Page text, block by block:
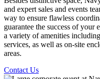
and expert sales and events
way to ensure flawless
guarantee the success of
a variety of amenities
services, as well as on-site
areas.
Contact Us